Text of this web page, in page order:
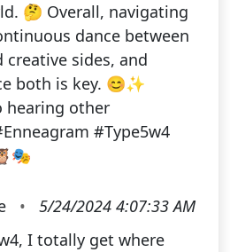
🤔 Overall, navigating
dance between
sides, and
both is key. 😊✨
hearing other
#Type5w4
•
5/24/2024 4:07:33 AM
I totally get where